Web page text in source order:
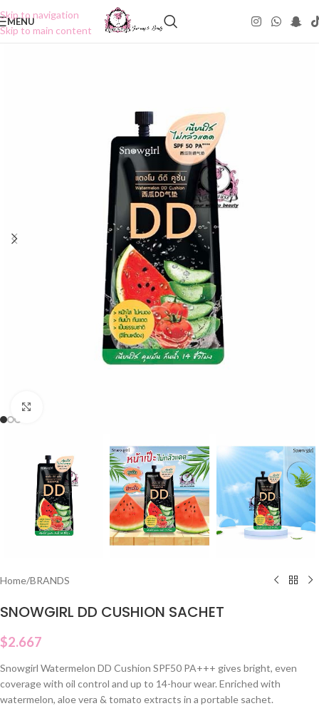
Skip to navigation
Skip to main content
MENU
Home/BRANDS
SNOWGIRL DD CUSHION SACHET
$2.667
Snowgirl Watermelon DD Cushion SPF50 PA+++ gives bright, even
coverage with oil control and up to 14-hour wear. Enriched with
watermelon, aloe vera & tomato extracts in a portable sachet.